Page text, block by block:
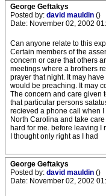
George Geftakys
Posted by: david mauldin ()
Date: November 02, 2002
Can anyone relate to this
Certain members of the
concern or care that others
meetings where a brothers
prayer that night. It may
would be preaching. It may
The concern and care given
that particular persons
recieved a phone call when
North Carolina and take
hard for me. before leaving I
I thought only right as I had
George Geftakys
Posted by: david mauldin ()
Date: November 02, 2002